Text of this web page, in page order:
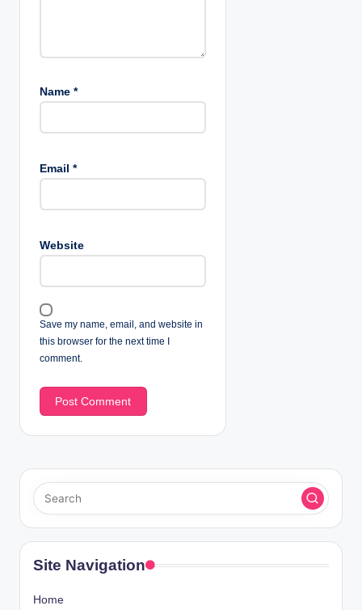
Name *
Email *
Website
Save my name, email, and website in
this browser for the next time I
comment.
Site Navigation
Home